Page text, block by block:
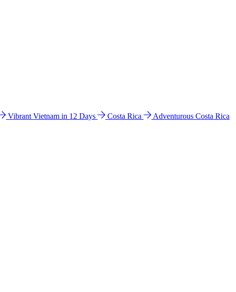
Vibrant Vietnam in 12 Days Costa Rica
Adventurous Costa Rica